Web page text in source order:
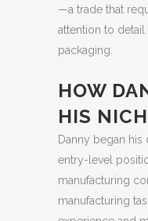
—a trade that
attention to
packaging.
HOW
HIS
Danny began
entry-level
manufacturing
manufacturing